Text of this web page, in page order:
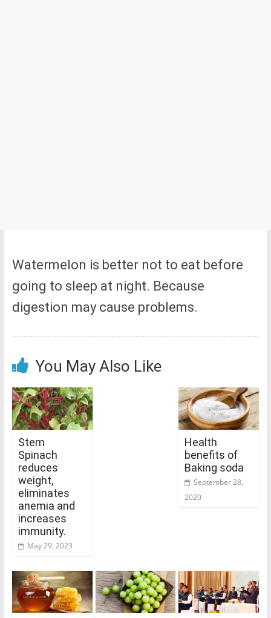
Watermelon is better not to eat before
going to sleep at night. Because
digestion may cause problems.
You May Also Like
Stem
Spinach
reduces
weight,
eliminates
anemia and
increases
immunity.
May 29, 2023
Health
benefits of
Baking soda
September 28,
2020